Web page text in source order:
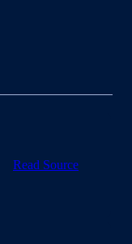
Read Source